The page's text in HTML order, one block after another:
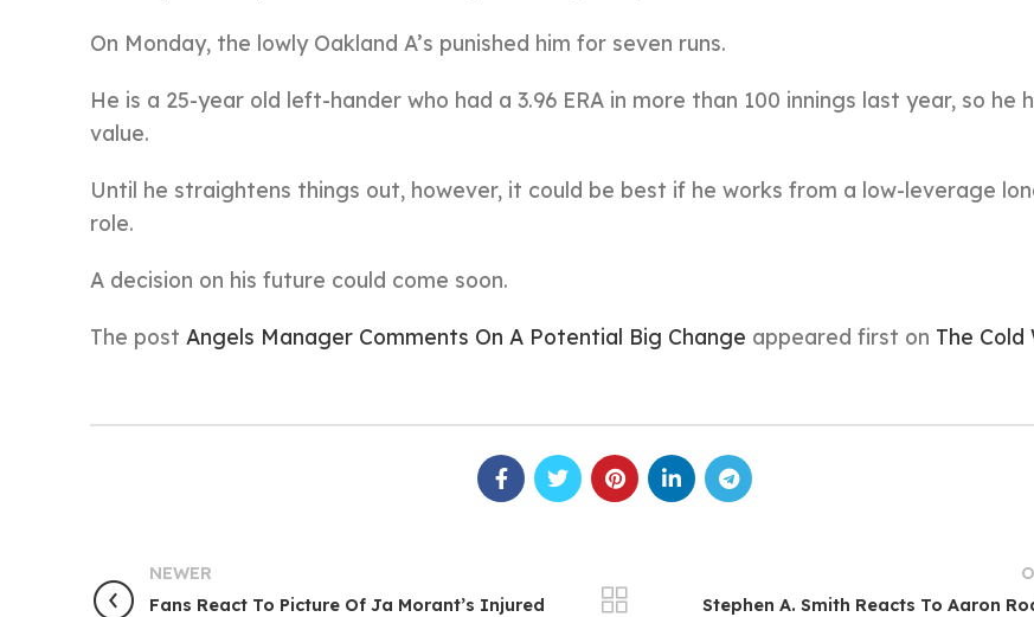
On Monday, the lowly Oakland A’s punished him for seven runs.
He is a 25-year old left-hander who had a 3.96 ERA in more than 100 innings last year, so he
value.
Until he straightens things out, however, it could be best if he works from a low-leverage
role.
A decision on his future could come soon.
The post Angels Manager Comments On A Potential Big Change appeared first on The Cold
NEWER
Fans React To Picture Of Ja Morant’s Injured
Stephen A. Smith Reacts To Aaron